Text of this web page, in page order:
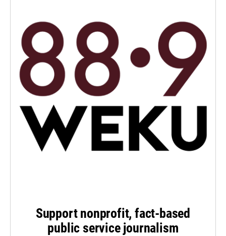
Support nonprofit, fact-based
public service journalism